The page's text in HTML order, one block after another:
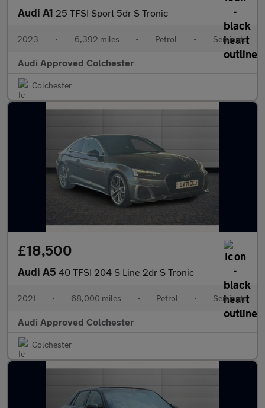
Audi A1 25 TFSI Sport 5dr S Tronic
2023 • 6,392 miles • Petrol • Semiauto
Audi Approved Colchester
Colchester
£18,500
Audi A5 40 TFSI 204 S Line 2dr S Tronic
2021 • 68,000 miles • Petrol • Semiauto
Audi Approved Colchester
Colchester